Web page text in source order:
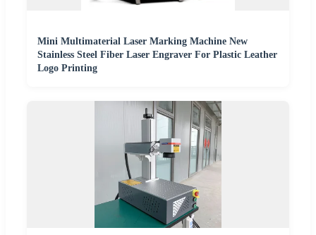
Mini Multimaterial Laser Marking Machine New
Stainless Steel Fiber Laser Engraver For Plastic Leather
Logo Printing